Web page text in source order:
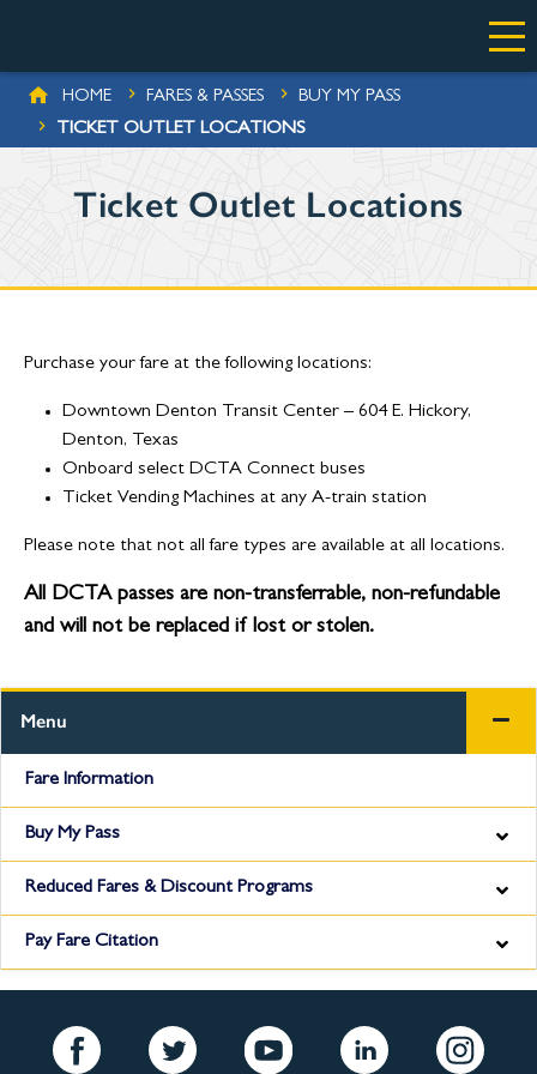
BREADCRUMB
HOME FARES & PASSES BUY MY PASS
TICKET OUTLET LOCATIONS
Menu
Fare Information
Buy My Pass
Reduced Fares & Discount Programs
Pay Fare Citation
Ticket Outlet Locations
Purchase your fare at the following locations:
Downtown Denton Transit Center – 604 E. Hickory,
Denton, Texas
Onboard select DCTA Connect buses
Ticket Vending Machines at any A-train station
Please note that not all fare types are available at all locations.
All DCTA passes are non-transferrable, non-refundable
and will not be replaced if lost or stolen.